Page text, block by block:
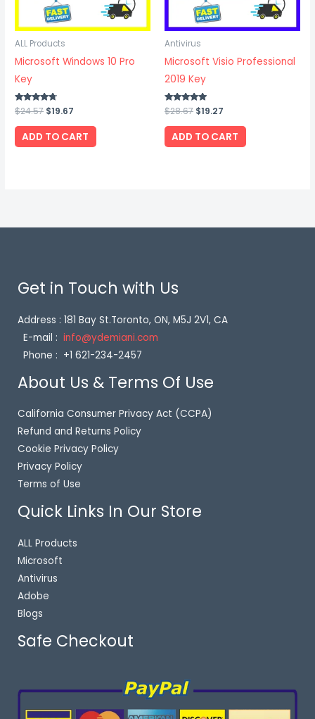
ALL Products
Microsoft Windows 10 Pro
Key
Rated
4.50
out of 5
$24.57 $19.67
ADD TO CART
Antivirus
Microsoft Visio Professional
2019 Key
Rated
5.00
out of 5
$28.67 $19.27
ADD TO CART
Get in Touch with Us
Address : 181 Bay St.Toronto, ON, M5J 2V1, CA
E-mail : info@ydemiani.com
Phone : +1 621-234-2457
About Us & Terms Of Use
California Consumer Privacy Act (CCPA)
Refund and Returns Policy
Cookie Privacy Policy
Privacy Policy
Terms of Use
Quick Links In Our Store
ALL Products
Microsoft
Antivirus
Adobe
Blogs
Safe Checkout